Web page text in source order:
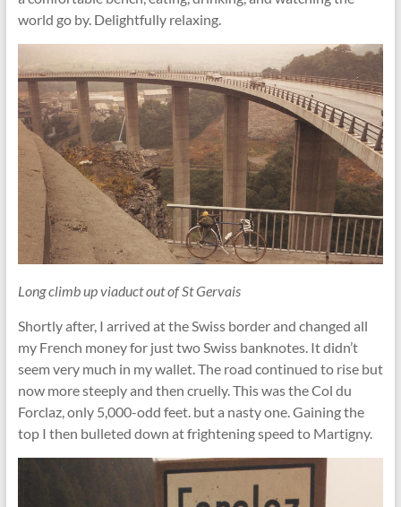
world go by. Delightfully relaxing.
Long climb up viaduct out of St Gervais
Shortly after, I arrived at the Swiss border and changed all
my French money for just two Swiss banknotes. It didn’t
seem very much in my wallet. The road continued to rise but
now more steeply and then cruelly. This was the Col du
Forclaz, only 5,000-odd feet. but a nasty one. Gaining the
top I then bulleted down at frightening speed to Martigny.